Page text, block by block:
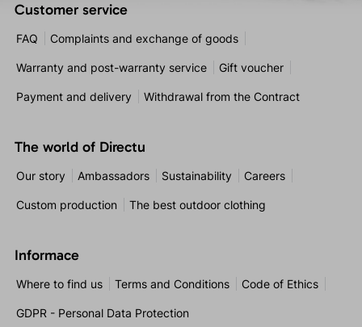
Customer service
FAQ Complaints and exchange of goods
Warranty and post-warranty service Gift voucher
Payment and delivery Withdrawal from the Contract
The world of Directu
Our story Ambassadors Sustainability Careers
Custom production The best outdoor clothing
Informace
Where to find us Terms and Conditions Code of Ethics
GDPR - Personal Data Protection